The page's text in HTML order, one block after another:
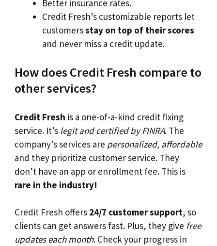
Better insurance rates.
Credit Fresh’s customizable reports let
customersstay on top of their scores
and never miss a credit update.
How does Credit Fresh compare to
other services?
Credit Fresh is a one-of-a-kind credit fixing
service. It’s legit and certified by FINRA. The
company’s services are personalized, affordable
and they prioritize customer service. They
don’t have an app or enrollment fee. This is
rare in the industry!
Credit Fresh offers 24/7 customer support, so
clients can get answers fast. Plus, they give free
updates each month. Check your progress in